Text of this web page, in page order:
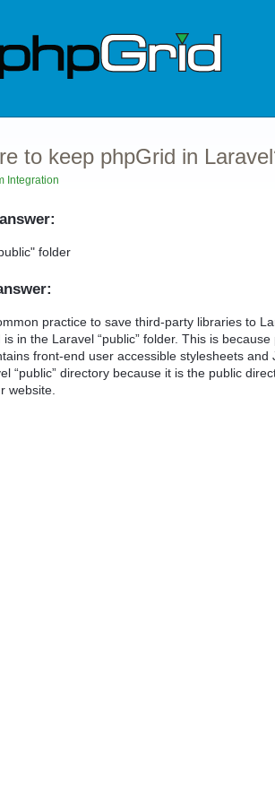
to keep phpGrid in
Integration
folder
practice to save third-party libraries to
is in the Laravel “public” folder. This is
front-end user accessible stylesheets
“public” directory because it is the public
website.